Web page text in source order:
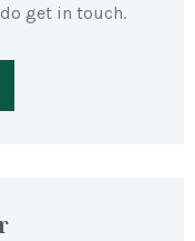
get in touch.